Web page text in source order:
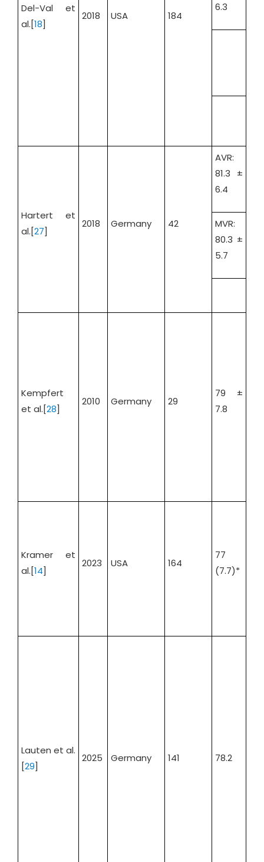
Del-Val et
al.[18]
2018 USA 184
6.3
Hartert et
al.[27]
2018 Germany 42
AVR:
81.3 ±
6.4
MVR:
80.3 ±
5.7
Kempfert
et al.[28]
2010 Germany 29
79 ±
7.8
Kramer et
al.[14]
2023 USA 164
77
(7.7)*
Lauten et al.
[29]
2025 Germany 141 78.2